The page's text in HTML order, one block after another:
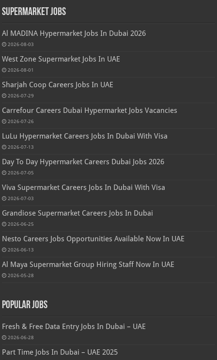
Supermarket Jobs
Al MADINA Hypermarket Jobs In Dubai 2026
2026-08-03
West Zone Supermarket Jobs In UAE
2026-08-01
Sharjah Coop Careers Jobs In UAE
2026-07-29
Carrefour Careers Dubai Hypermarket Jobs Vacancies
2026-07-26
LuLu Hypermarket Careers Jobs In Dubai With Visa
2026-07-13
Day To Day Hypermarket Careers Dubai Jobs 2026
2026-07-05
Viva Supermarket Careers Jobs In Dubai With Visa
2026-07-03
Grandiose Supermarket Careers Jobs In Dubai
2026-06-25
Nesto Careers Jobs Opportunities Available Now In UAE
2026-06-13
Al Maya Supermarket Group Hiring Staff Now In UAE
2026-05-28
Popular Jobs
Fresh & Free Data Entry Jobs In Dubai – UAE
2026-06-28
Part Time Jobs In Dubai – UAE 2025